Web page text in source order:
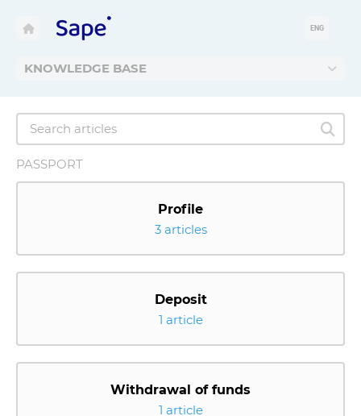
KNOWLEDGE BASE
ENG
PASSPORT
Profile
3 articles
Deposit
1 article
Withdrawal of funds
1 article